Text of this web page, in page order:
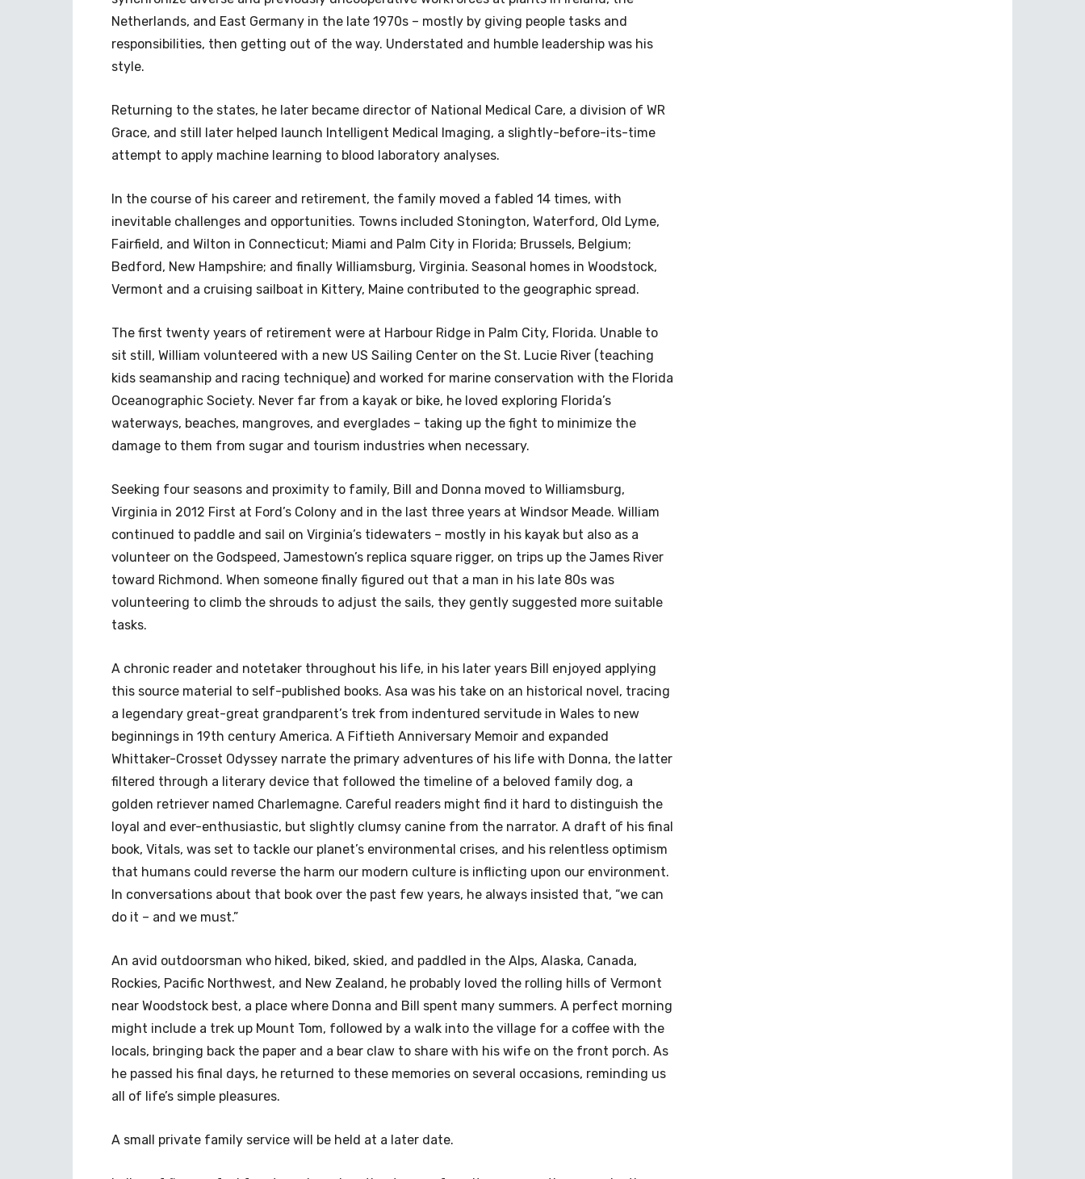
Netherlands, and East Germany in the late 1970s – mostly by giving people tasks and
responsibilities, then getting out of the way. Understated and humble leadership was his
style.
Returning to the states, he later became director of National Medical Care, a division of WR
Grace, and still later helped launch Intelligent Medical Imaging, a slightly-before-its-time
attempt to apply machine learning to blood laboratory analyses.
In the course of his career and retirement, the family moved a fabled 14 times, with
inevitable challenges and opportunities. Towns included Stonington, Waterford, Old Lyme,
Fairfield, and Wilton in Connecticut; Miami and Palm City in Florida; Brussels, Belgium;
Bedford, New Hampshire; and finally Williamsburg, Virginia. Seasonal homes in Woodstock,
Vermont and a cruising sailboat in Kittery, Maine contributed to the geographic spread.
The first twenty years of retirement were at Harbour Ridge in Palm City, Florida. Unable to
sit still, William volunteered with a new US Sailing Center on the St. Lucie River (teaching
kids seamanship and racing technique) and worked for marine conservation with the Florida
Oceanographic Society. Never far from a kayak or bike, he loved exploring Florida’s
waterways, beaches, mangroves, and everglades – taking up the fight to minimize the
damage to them from sugar and tourism industries when necessary.
Seeking four seasons and proximity to family, Bill and Donna moved to Williamsburg,
Virginia in 2012 First at Ford’s Colony and in the last three years at Windsor Meade. William
continued to paddle and sail on Virginia’s tidewaters – mostly in his kayak but also as a
volunteer on the Godspeed, Jamestown’s replica square rigger, on trips up the James River
toward Richmond. When someone finally figured out that a man in his late 80s was
volunteering to climb the shrouds to adjust the sails, they gently suggested more suitable
tasks.
A chronic reader and notetaker throughout his life, in his later years Bill enjoyed applying
this source material to self-published books. Asa was his take on an historical novel, tracing
a legendary great-great grandparent’s trek from indentured servitude in Wales to new
beginnings in 19th century America. A Fiftieth Anniversary Memoir and expanded
Whittaker-Crosset Odyssey narrate the primary adventures of his life with Donna, the latter
filtered through a literary device that followed the timeline of a beloved family dog, a
golden retriever named Charlemagne. Careful readers might find it hard to distinguish the
loyal and ever-enthusiastic, but slightly clumsy canine from the narrator. A draft of his final
book, Vitals, was set to tackle our planet’s environmental crises, and his relentless optimism
that humans could reverse the harm our modern culture is inflicting upon our environment.
In conversations about that book over the past few years, he always insisted that, “we can
do it – and we must.”
An avid outdoorsman who hiked, biked, skied, and paddled in the Alps, Alaska, Canada,
Rockies, Pacific Northwest, and New Zealand, he probably loved the rolling hills of Vermont
near Woodstock best, a place where Donna and Bill spent many summers. A perfect morning
might include a trek up Mount Tom, followed by a walk into the village for a coffee with the
locals, bringing back the paper and a bear claw to share with his wife on the front porch. As
he passed his final days, he returned to these memories on several occasions, reminding us
all of life’s simple pleasures.
A small private family service will be held at a later date.